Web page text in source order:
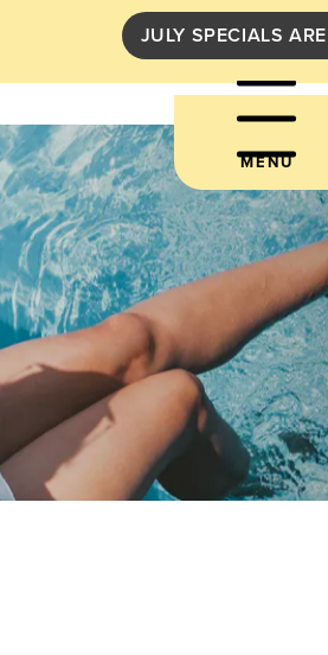
JULY SPECIALS
MENU